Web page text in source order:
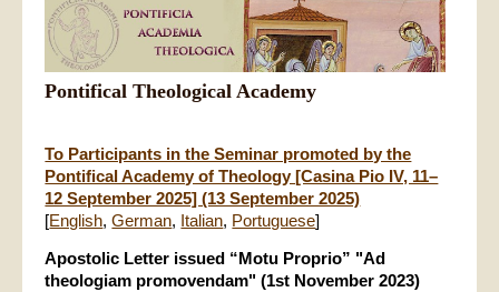
Pontifical Theological Academy
To Participants in the Seminar promoted by the
Pontifical Academy of Theology [Casina Pio IV, 11–
12 September 2025] (13 September 2025)
[English,German, Italian, Portuguese]
Apostolic Letter issued “Motu Proprio” "Ad
theologiam promovendam" (1st November 2023)